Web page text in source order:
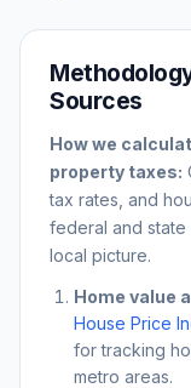
Sources
How we
property taxes:
tax rates, and
federal and
local picture.
Home value
House Price
for tracking
metro areas.